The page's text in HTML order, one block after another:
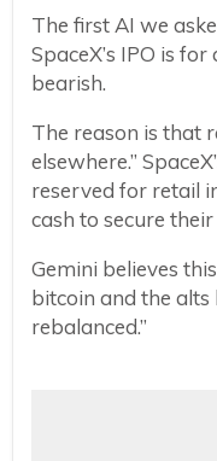
The first AI we
SpaceX’s IPO is
bearish.
The reason is that
elsewhere.”
reserved for retail
cash to secure
Gemini believes
bitcoin and the alts
rebalanced.”